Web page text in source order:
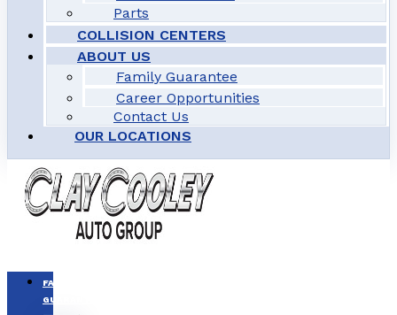
Parts
COLLISION CENTERS
ABOUT US
Family Guarantee
Career Opportunities
Contact Us
OUR LOCATIONS
FAMILY
GUARANTEE